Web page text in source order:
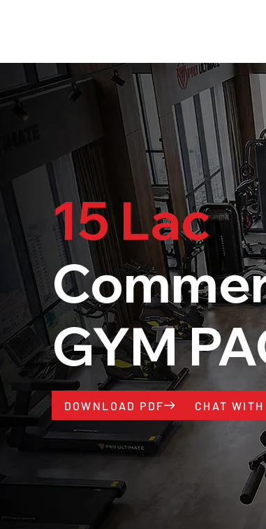
15 Lac
GYM
DOWNLOAD PDF CHAT WITH